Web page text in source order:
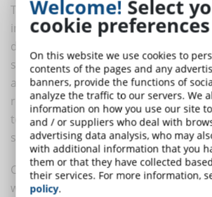
The 2017 study points out that
instead create false hopes in students
disappointment. "The greatest harm
students, who have already
academic difficulties and failures
read, experience further failure when
to read significantly better with a font
specifically for them."
Children with dyslexia often face
with their peers and may fear that
Welcome! Select
cookie preferences
On this website we use cookies to
contents of the pages and any
banners, provide the functions of
analyze the traffic to our servers. We
information on how you use our site
and / or suppliers who deal with
advertising data analysis, who may
with additional information that you
them or that they have collected
their services. For more information,
policy.